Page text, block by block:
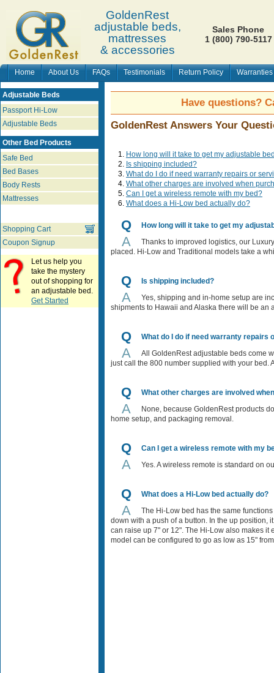
GoldenRest
adjustable beds,
mattresses
& accessories
Sales Phone
1 (800) 790-5117
Home About Us FAQs Testimonials Return Policy Warranties
Have questions?
GoldenRest Answers Your
How long will it take to get my adjustable
Is shipping included?
What do I do if need warranty repairs or
What other charges are involved when
Can I get a wireless remote with my bed?
What does a Hi-Low bed actually do?
Q How long will it take to get my
A
Thanks to improved logistics, our
placed. Hi-Low and Traditional models take a
Q Is shipping included?
A
Yes, shipping and in-home setup are
shipments to Hawaii and Alaska there will be
Q What do I do if need warranty repairs
A
All GoldenRest adjustable beds come
just call the 800 number supplied with your bed.
Q What other charges are involved
A
None, because GoldenRest products
home setup, and packaging removal.
Q Can I get a wireless remote with my
A Yes. A wireless remote is standard on
Q What does a Hi-Low bed actually do?
A
The Hi-Low bed has the same
down with a push of a button. In the up position,
can raise up 7" or 12". The Hi-Low also makes
model can be configured to go as low as 15"
Adjustable Beds
Passport Hi-Low
Adjustable Beds
Other Bed Products
Safe Bed
Bed Bases
Body Rests
Mattresses
Shopping Cart
Coupon Signup
Let us help you
take the mystery
out of shopping for
an adjustable bed.
Get Started